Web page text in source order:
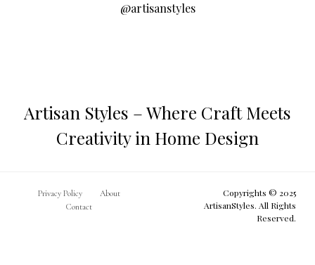
@artisanstyles
Artisan Styles – Where Craft Meets
Creativity in Home Design
Privacy Policy
About
Contact
Copyrights © 2025
ArtisanStyles. All Rights
Reserved.